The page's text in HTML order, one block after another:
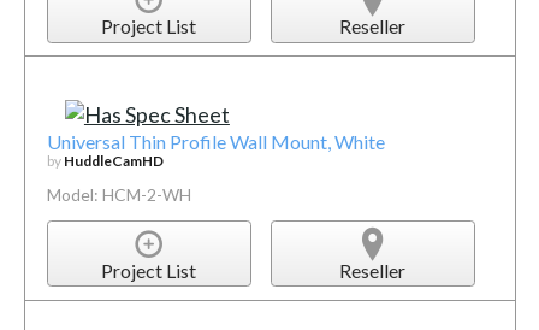
Project List Reseller
Universal Thin Profile Wall Mount, White
by HuddleCamHD
Model: HCM-2-WH
Project List Reseller